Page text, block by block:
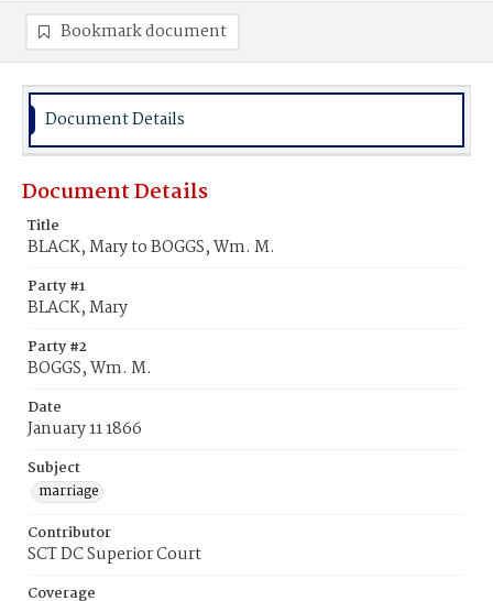
Bookmark document
Document Details
Document Details
Title
BLACK, Mary to BOGGS, Wm. M.
Party #1
BLACK, Mary
Party #2
BOGGS, Wm. M.
Date
January 11 1866
Subject
marriage
Contributor
SCT DC Superior Court
Coverage